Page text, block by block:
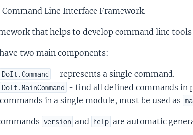
Line Interface Framework.
that helps to develop command line
two main components:
DoIt.Command - represents a single command.
DoIt.MainCommand - find all defined commands in
commands in a single module, must be used as
version and help are automatic